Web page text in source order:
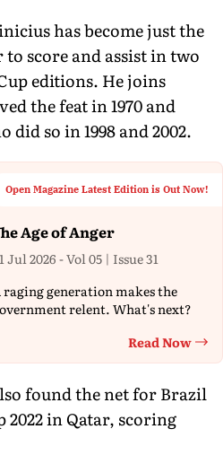
has become just the
score and assist in two
editions. He joins
the feat in 1970 and
did so in 1998 and 2002.
Open Magazine Latest Edition is Out Now!
Age of Anger
Jul 2026 - Vol 05 | Issue 31
raging generation makes the
relent. What's next?
Read Now
found the net for Brazil
2022 in Qatar, scoring